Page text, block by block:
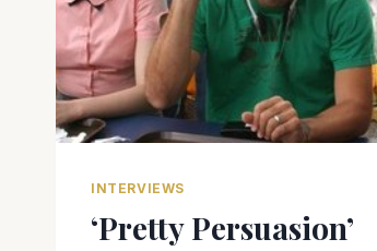
INTERVIEWS
‘Pretty Persuasion’